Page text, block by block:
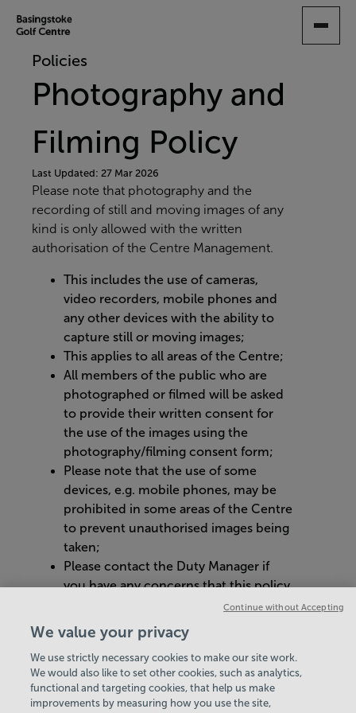
TO
CONTENTPolicies
Photography and
Filming Policy
Last Updated: 27 Mar 2026
Please note that photography and the
recording of still and moving images of any
kind is only allowed with the written
authorisation of the Centre Management.
This includes the use of cameras,
video recorders, mobile phones and
any other devices with the ability to
capture still or moving images;
This applies to all areas of the Centre;
All members of the public who are
photographed or filmed will be asked
to provide their written consent for
the use of the images using the
photography/filming consent form;
Please note that the use of some
devices, e.g. mobile phones, may be
prohibited in some areas of the Centre
to prevent unauthorised images being
taken;
Please contact the Duty Manager if
you have any concerns that this policy
is not being complied with.
Thank you for your cooperation.
VIEW ALL POLICIES & DOCUMENTS
We value your privacy
We use strictly necessary cookies to make our site work.
We would also like to set other cookies, such as analytics,
functional and targeting cookies, that help us make
improvements by measuring how you use the site,
Continue without Accepting